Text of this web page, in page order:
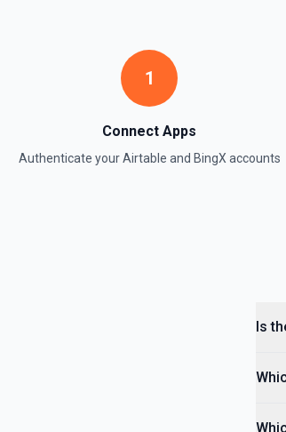
Update Field
Update an existing field in a table. See the
Update a single record in a table by Record
1
Connect Apps
Authenticate yourAirtable and BingX accounts
Is